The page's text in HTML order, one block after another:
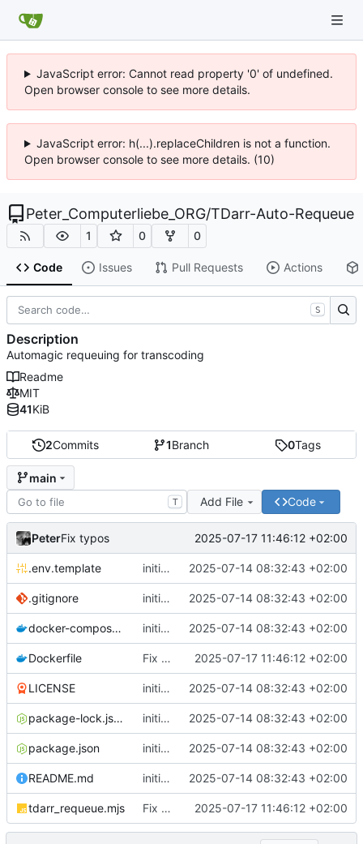
JavaScript error: Cannot read property '0' of undefined.
Open browser console to see more details.
JavaScript error: h(...).replaceChildren is not a function.
Open browser console to see more details. (10)
Peter_Computerliebe_ORG/TDarr-Auto-Requeue
1 0 0
Code Issues Pull Requests Actions
2Commits 1Branch 0Tags
main
T Add File Code
PeterFix typos 2025-07-17 11:46:12 +02:00
.env.template initial publish commit 2025-07-14 08:32:43 +02:00
.gitignore initial publish commit 2025-07-14 08:32:43 +02:00
docker-compose.yml initial publish commit 2025-07-14 08:32:43 +02:00
Dockerfile Fix typos 2025-07-17 11:46:12 +02:00
LICENSE initial publish commit 2025-07-14 08:32:43 +02:00
package-lock.json initial publish commit 2025-07-14 08:32:43 +02:00
package.json initial publish commit 2025-07-14 08:32:43 +02:00
README.md initial publish commit 2025-07-14 08:32:43 +02:00
tdarr_requeue.mjs Fix typos 2025-07-17 11:46:12 +02:00
S
Description
Automagic requeuing for transcoding
Readme
MIT
41KiB